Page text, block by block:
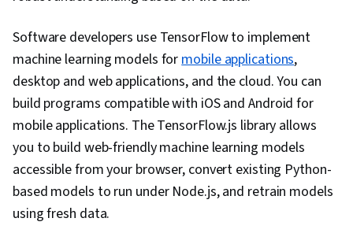
Software developers use TensorFlow to implement
machine learning models formobile applications,
desktop and web applications, and the cloud. You can
build programs compatible with iOS and Android for
mobile applications. The TensorFlow.js library allows
you to build web-friendly machine learning models
accessible from your browser, convert existing Python-
based models to run under Node.js, and retrain models
using fresh data.